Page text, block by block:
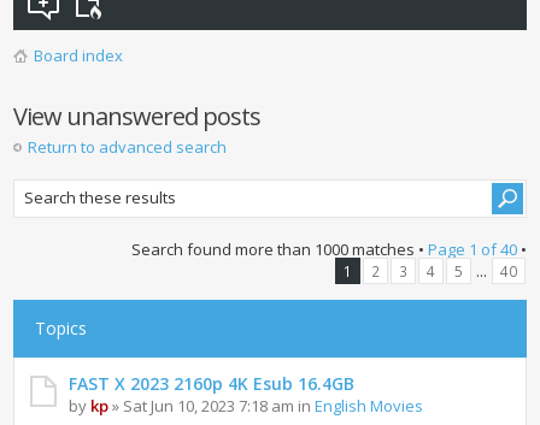
Board index
View unanswered posts
Return to advanced search
Search found more than 1000 matches • Page 1 of40•
1 2 3 4 5 ... 40
Topics
FAST X 2023 2160p 4K Esub 16.4GB
by kp» Sat Jun 10, 2023 7:18 am inEnglish Movies